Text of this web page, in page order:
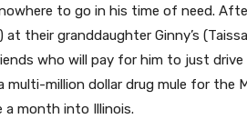
to go in his time of need.
at their granddaughter Ginny’s
who will pay for him to just
multi-million dollar drug mule for the
a month into Illinois.